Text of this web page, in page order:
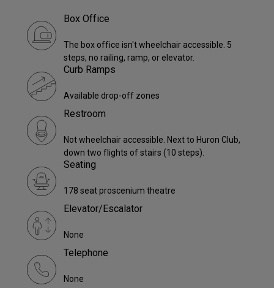
Box Office
The box office isn't wheelchair accessible. 5
steps, no railing, ramp, or elevator.
Curb Ramps
Available drop-off zones
Restroom
Not wheelchair accessible. Next to Huron Club,
down two flights of stairs (10 steps).
Seating
178 seat proscenium theatre
Elevator/Escalator
None
Telephone
None